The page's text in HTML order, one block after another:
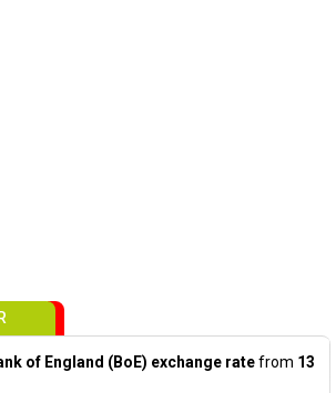
of England (BoE) exchange ratefrom 13